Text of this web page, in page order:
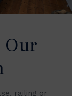
Our
railing or